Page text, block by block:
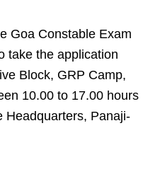
Goa Constable Exam
take the application
Block, GRP Camp,
10.00 to 17.00 hours
Headquarters, Panaji-